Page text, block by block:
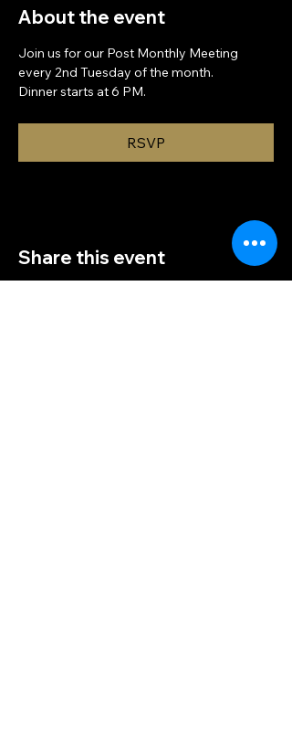
About the event
Join us for our Post Monthly Meeting
every 2nd Tuesday of the month.
Dinner starts at 6 PM.
RSVP
Share this event